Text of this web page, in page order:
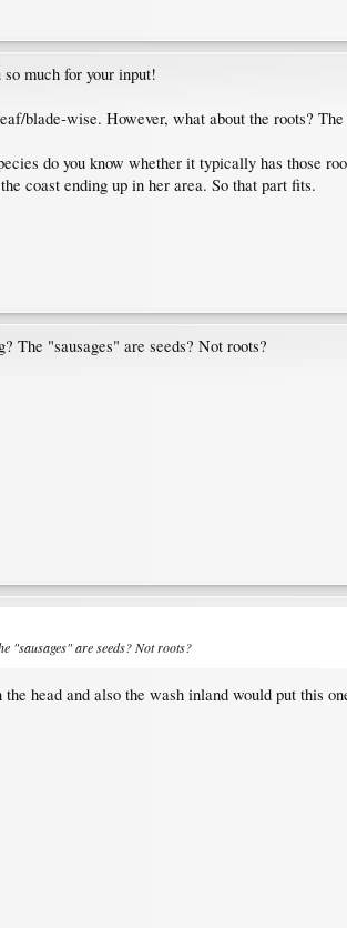
much for your input!
blade-wise. However, what about the roots?
do you know whether it typically has those
coast ending up in her area. So that part fits.
The "sausages" are seeds? Not roots?
"sausages" are seeds? Not roots?
head and also the wash inland would put this